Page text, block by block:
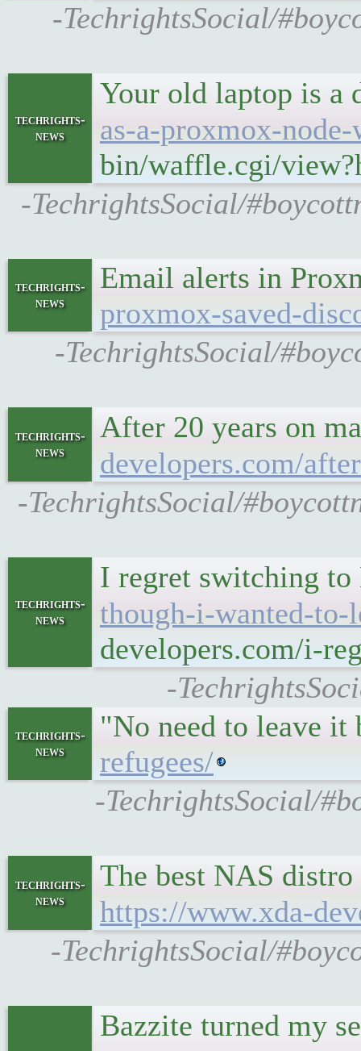
-TechrightsSocial/
techrights-
news
Your old laptop is a
as-a-proxmox-
bin/waffle.cgi/
-TechrightsSocial/
techrights-
news
Email alerts in
proxmox-saved-
-TechrightsSocial/
techrights-
news
After 20 years on
developers.com/
-TechrightsSocial/
techrights-
news
I regret switching
though-i-wanted-
developers.com/i-
-
techrights-
news
"No need to leave
refugees/
-TechrightsSocial/
techrights-
news
The best NAS
https://www.xda-
-TechrightsSocial/
Bazzite turned my